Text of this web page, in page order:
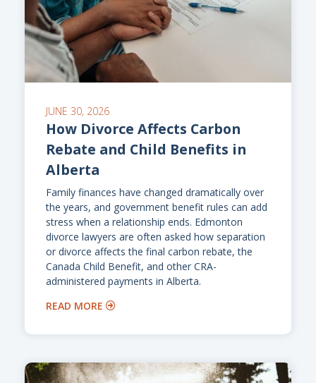
JUNE 30, 2026
How Divorce Affects Carbon
Rebate and Child Benefits in
Alberta
Family finances have changed dramatically over
the years, and government benefit rules can add
stress when a relationship ends. Edmonton
divorce lawyers are often asked how separation
or divorce affects the final carbon rebate, the
Canada Child Benefit, and other CRA-
administered payments in Alberta.
READ MORE